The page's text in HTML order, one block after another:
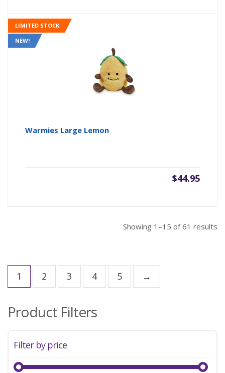
LIMITED STOCK
NEW!
Warmies Large Lemon
$44.95
Showing 1–15 of 61 results
1 2 3 4 5 →
Product Filters
Filter by price